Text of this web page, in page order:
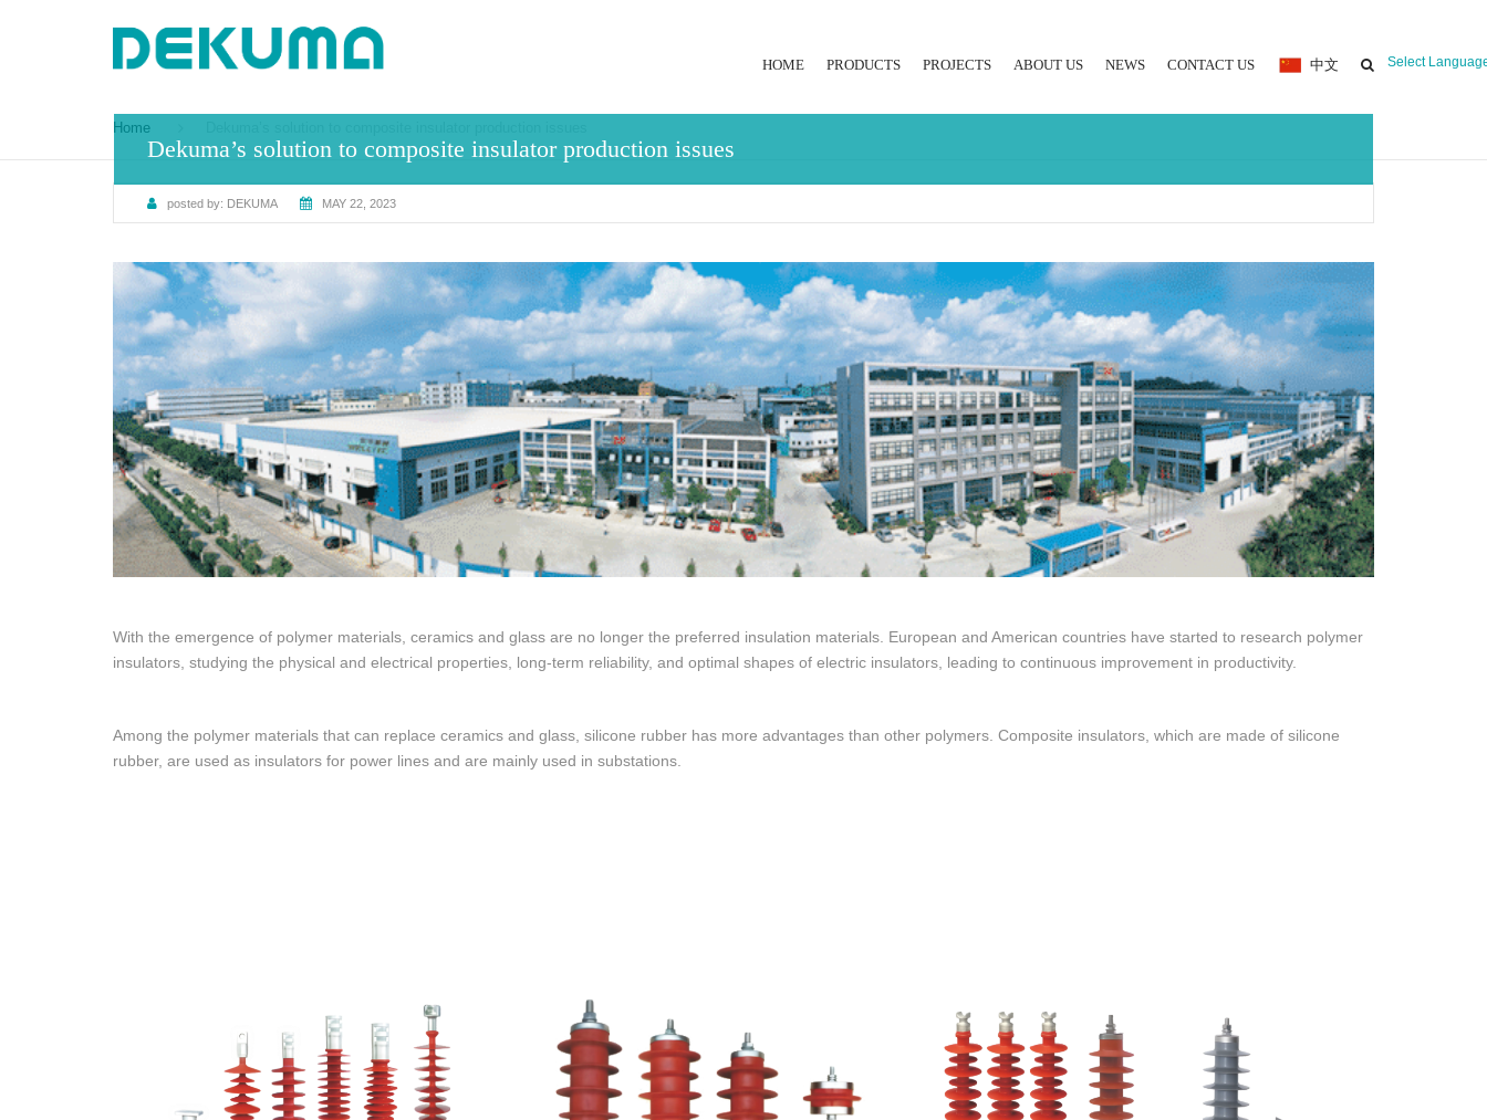
Select
HOME PRODUCTS
EXTRUSION LINE
PROJECTS ABOUT US NEWS CONTACT US 中文
Home
Dekuma’s solution to composite insulator production issues
posted by: DEKUMA MAY 22, 2023
With the emergence of polymer materials, ceramics and glass are no longer the preferred insulation materials. European and American countries have started to research polymer
insulators, studying the physical and electrical properties, long-term reliability, and optimal shapes of electric insulators, leading to continuous improvement in productivity.
Among the polymer materials that can replace ceramics and glass, silicone rubber has more advantages than other polymers. Composite insulators, which are made of silicone
rubber, are used as insulators for power lines and are mainly used in substations.